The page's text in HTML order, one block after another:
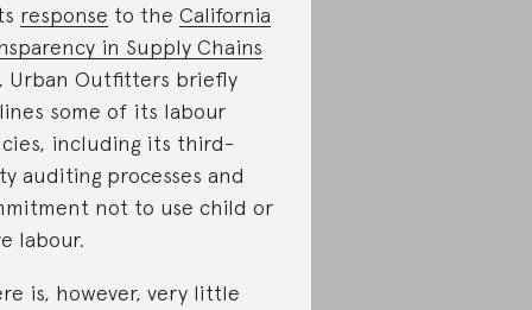
response to the California
in Supply Chains
Urban Outfitters briefly
some of its labour
including its third-
auditing processes and
not to use child or
labour.
is, however, very little